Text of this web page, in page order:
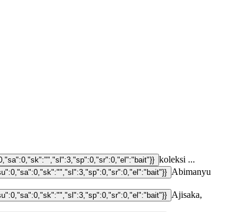
koleksi ...
Abimanyu
Ajisaka,